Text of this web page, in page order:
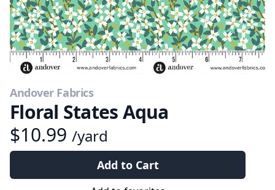
Andover Fabrics
Floral States Aqua
$10.99 /yard
Add to Cart